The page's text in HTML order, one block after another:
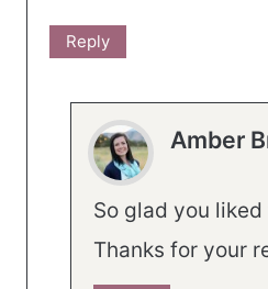
Reply
Amber
So glad you
Thanks for your